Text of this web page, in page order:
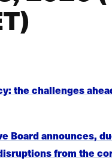
the challenges
Board announces,
from the